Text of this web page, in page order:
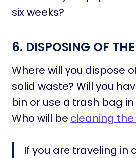
six weeks?
6. DISPOSING OF
Where will you dispose
solid waste? Will you
bin or use a trash bag
Who will be cleaning the
If you are traveling in